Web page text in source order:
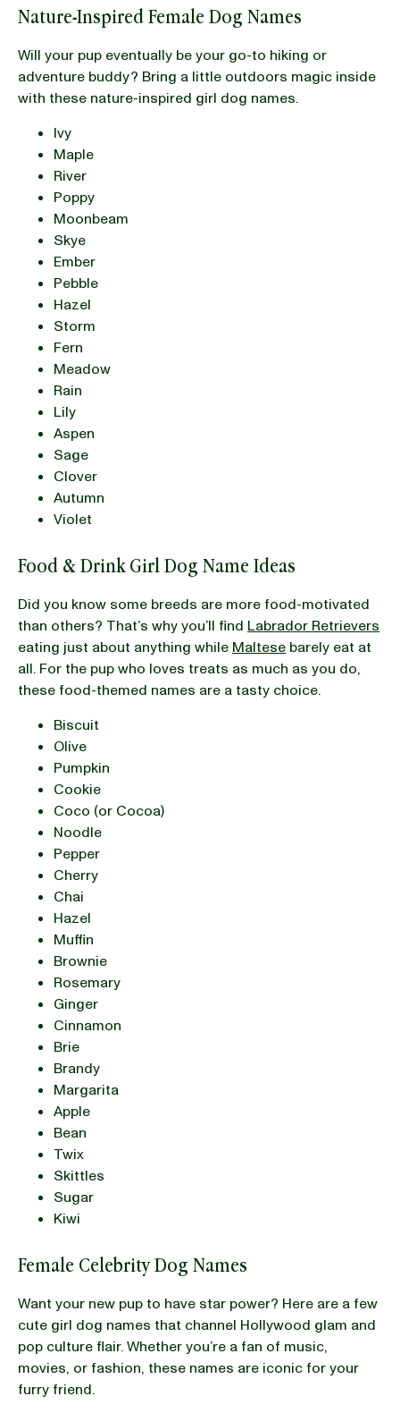
Nature-Inspired Female Dog Names
Will your pup eventually be your go-to hiking or
adventure buddy? Bring a little outdoors magic inside
with these nature-inspired girl dog names.
Ivy
Maple
River
Poppy
Moonbeam
Skye
Ember
Pebble
Hazel
Storm
Fern
Meadow
Rain
Lily
Aspen
Sage
Clover
Autumn
Violet
Food & Drink Girl Dog Name Ideas
Did you know some breeds are more food-motivated
than others? That’s why you’ll find Labrador Retrievers
eating just about anything while Maltese barely eat at
all. For the pup who loves treats as much as you do,
these food-themed names are a tasty choice.
Biscuit
Olive
Pumpkin
Cookie
Coco (or Cocoa)
Noodle
Pepper
Cherry
Chai
Hazel
Muffin
Brownie
Rosemary
Ginger
Cinnamon
Brie
Brandy
Margarita
Apple
Bean
Twix
Skittles
Sugar
Kiwi
Female Celebrity Dog Names
Want your new pup to have star power? Here are a few
cute girl dog names that channel Hollywood glam and
pop culture flair. Whether you’re a fan of music,
movies, or fashion, these names are iconic for your
furry friend.